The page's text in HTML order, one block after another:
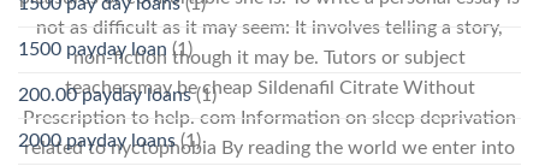
not as difficult as it may seem: It involves telling a story,
non-fiction though it may be. Tutors or subject
teachersmay be cheap Sildenafil Citrate Without
Prescription to help. com Information on sleep deprivation
related to nyctophobia By reading the world we enter into
1500 payday loan (1)
200.00 payday loans(1)
2000 payday loans(1)